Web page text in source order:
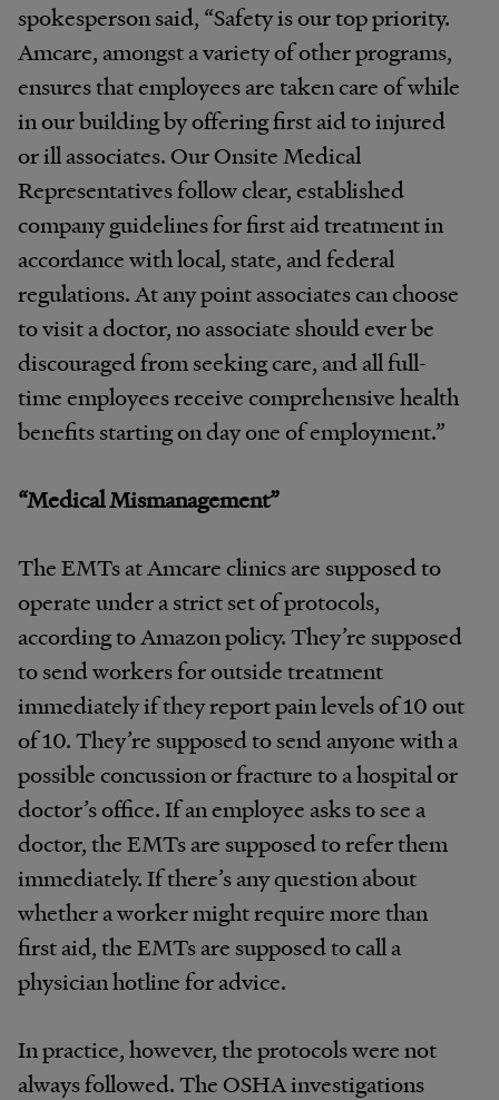
spokesperson said, “Safety is our top priority.
Amcare, amongst a variety of other programs,
ensures that employees are taken care of while
in our building by offering first aid to injured
or ill associates. Our Onsite Medical
Representatives follow clear, established
company guidelines for first aid treatment in
accordance with local, state, and federal
regulations. At any point associates can choose
to visit a doctor, no associate should ever be
discouraged from seeking care, and all full-
time employees receive comprehensive health
benefits starting on day one of employment.”
“Medical Mismanagement”
The EMTs at Amcare clinics are supposed to
operate under a strict set of protocols,
according to Amazon policy. They’re supposed
to send workers for outside treatment
immediately if they report pain levels of 10 out
of 10. They’re supposed to send anyone with a
possible concussion or fracture to a hospital or
doctor’s office. If an employee asks to see a
doctor, the EMTs are supposed to refer them
immediately. If there’s any question about
whether a worker might require more than
first aid, the EMTs are supposed to call a
physician hotline for advice.
In practice, however, the protocols were not
always followed. The OSHA investigations